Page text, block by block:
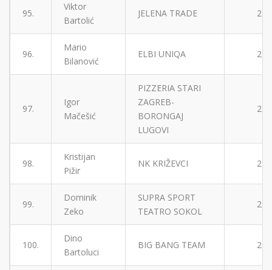
95.
Viktor
Bartolić
JELENA TRADE 2
96.
Mario
Bilanović
ELBI UNIQA 2
97.
Igor
Mačešić
PIZZERIA STARI
ZAGREB-
BORONGAJ
LUGOVI
2
98.
Kristijan
Pižir
NK KRIŽEVCI 2
99.
Dominik
Zeko
SUPRA SPORT
TEATRO SOKOL
2
100.
Dino
Bartoluci
BIG BANG TEAM 2